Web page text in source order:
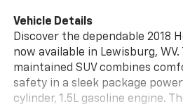
Vehicle Details
Discover the dependable 2018
now available in Lewisburg,
maintained SUV combines
safety in a sleek package
cylinder, 1.5L gasoline engine.